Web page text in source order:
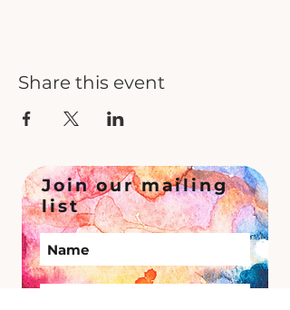
Share this event
Join our mailing
list